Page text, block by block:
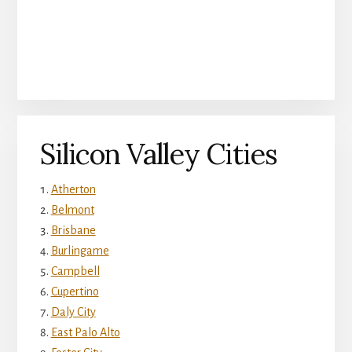
Silicon Valley Cities
Atherton
Belmont
Brisbane
Burlingame
Campbell
Cupertino
Daly City
East Palo Alto